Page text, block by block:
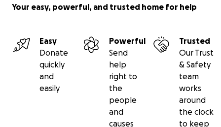
Your easy, powerful, and trusted home for help
Easy
Donate
quickly
and
easily
Powerful
Send
help
right to
the
people
and
causes
Trusted
Our Trust
& Safety
team
works
around
the clock
to keep